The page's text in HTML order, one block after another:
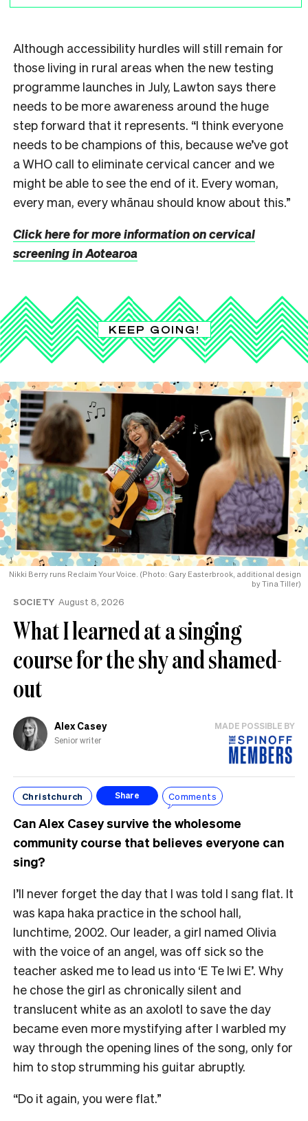
Although accessibility hurdles will still remain for
those living in rural areas when the new testing
programme launches in July, Lawton says there
needs to be more awareness around the huge
step forward that it represents. “I think everyone
needs to be champions of this, because we’ve got
a WHO call to eliminate cervical cancer and we
might be able to see the end of it. Every woman,
every man, every whānau should know about this.”
Click here for more information on cervical
screening in Aotearoa
KEEP GOING!
Nikki Berry runs Reclaim Your Voice. (Photo: Gary Easterbrook, additional design
by Tina Tiller)
SOCIETY August 8, 2026
What I learned at a singing
course for the shy and shamed-
out
Alex Casey
Senior writer
MADE POSSIBLE BY
Christchurch Share Comments
Can Alex Casey survive the wholesome
community course that believes everyone can
sing?
I’ll never forget the day that I was told I sang flat. It
was kapa haka practice in the school hall,
lunchtime, 2002. Our leader, a girl named Olivia
with the voice of an angel, was off sick so the
teacher asked me to lead us into ‘E Te Iwi E’. Why
he chose the girl as chronically silent and
translucent white as an axolotl to save the day
became even more mystifying after I warbled my
way through the opening lines of the song, only for
him to stop strumming his guitar abruptly.
“Do it again, you were flat.”